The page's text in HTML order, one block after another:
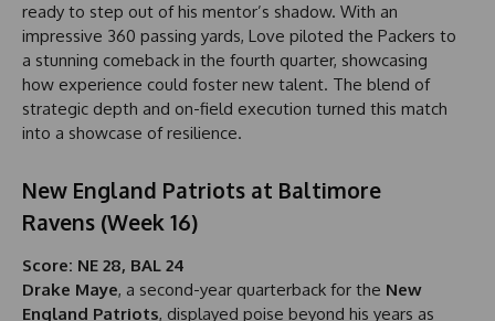
ready to step out of his mentor’s shadow. With an
impressive 360 passing yards, Love piloted the Packers to
a stunning comeback in the fourth quarter, showcasing
how experience could foster new talent. The blend of
strategic depth and on-field execution turned this match
into a showcase of resilience.
New England Patriots at Baltimore
Ravens (Week 16)
Score: NE 28, BAL 24
Drake Maye, a second-year quarterback for the New
England Patriots, displayed poise beyond his years as